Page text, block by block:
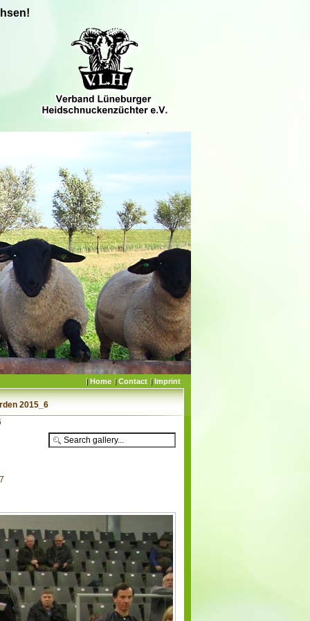
Imprint
Contact
Home
2015_6